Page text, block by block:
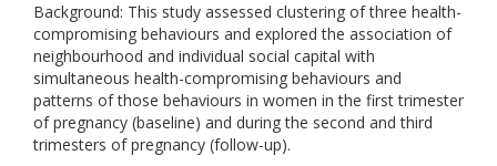
Background: This study assessed clustering of three health-
compromising behaviours and explored the association of
neighbourhood and individual social capital with
simultaneous health-compromising behaviours and
patterns of those behaviours in women in the first trimester
of pregnancy (baseline) and during the second and third
trimesters of pregnancy (follow-up).